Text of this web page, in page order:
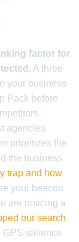
factor for
A three
your business
Pack before
agencies
prioritizes the
the business
trap and how
your beacon
are noticing a
our search
GPS salience